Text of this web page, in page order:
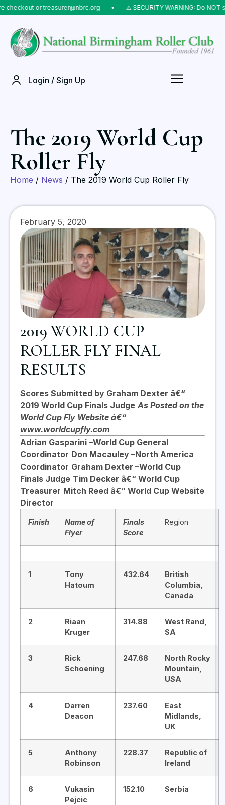
or treasurer@nbrc.org ⠀•⠀ ⚠️ SECURITY WARNING: Do NOT
Login / Sign Up
The 2019 World Cup
Roller Fly
Home / News / The 2019 World Cup Roller Fly
February 5, 2020
2019 WORLD CUP
ROLLER FLY FINAL
RESULTS
Scores Submitted by Graham Dexter â€“
2019 World Cup Finals Judge As Posted on the
World Cup Fly Website â€“
www.worldcupfly.com
Adrian Gasparini –World Cup General
Coordinator Don Macauley –North America
Coordinator Graham Dexter –World Cup
Finals Judge Tim Decker â€“ World Cup
Treasurer Mitch Reed â€“ World Cup Website
Director
Finish
Name of
Flyer
Finals
Score
Region
1
Tony
Hatoum
432.64
British
Columbia,
Canada
2
Riaan
Kruger
314.88
West Rand,
SA
3
Rick
Schoening
247.68
North Rocky
Mountain,
USA
4
Darren
Deacon
237.60
East
Midlands,
UK
5
Anthony
Robinson
228.37
Republic of
Ireland
6
Vukasin
Pejcic
152.10 Serbia